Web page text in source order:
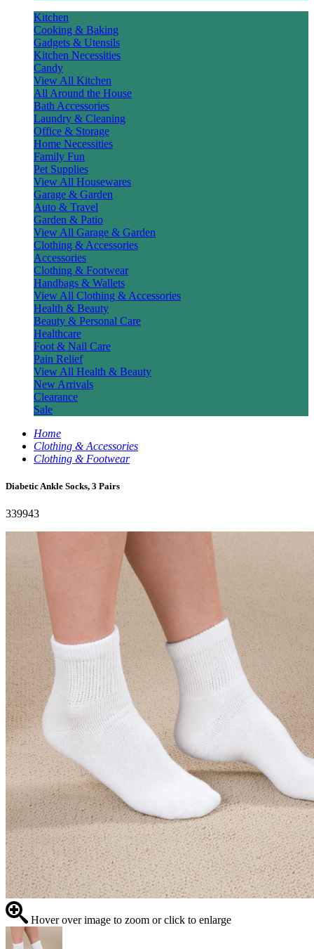
Kitchen
Cooking & Baking
Gadgets & Utensils
Kitchen Necessities
Candy
View All Kitchen
All Around the House
Bath Accessories
Laundry & Cleaning
Office & Storage
Home Necessities
Family Fun
Pet Supplies
View All Housewares
Garage & Garden
Auto & Travel
Garden & Patio
View All Garage & Garden
Clothing & Accessories
Accessories
Clothing & Footwear
Handbags & Wallets
View All Clothing & Accessories
Health & Beauty
Beauty & Personal Care
Healthcare
Foot & Nail Care
Pain Relief
View All Health & Beauty
New Arrivals
Clearance
Sale
Home
Clothing & Accessories
Clothing & Footwear
Diabetic Ankle Socks, 3 Pairs
339943
Hover over image to zoom or click to enlarge